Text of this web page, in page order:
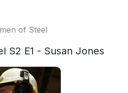
of Steel
S2 E1 - Susan Jones